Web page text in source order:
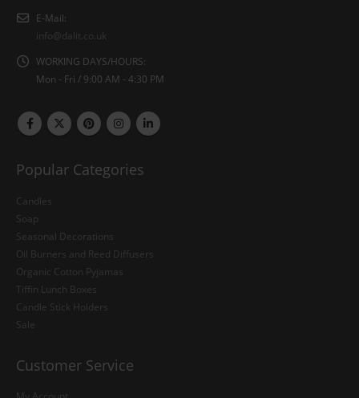
E-Mail:
info@dalit.co.uk
WORKING DAYS/HOURS:
Mon - Fri / 9:00 AM - 4:30 PM
Popular Categories
Candles
Soap
Seasonal Decorations
Oil Burners and Reed Diffusers
Organic Cotton Pyjamas
Tiffin Lunch Boxes
Candle Stick Holders
Sale
Customer Service